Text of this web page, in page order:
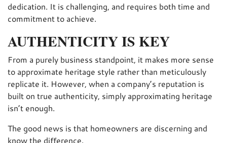
dedication. It is challenging, and requires both time and
commitment to achieve.
AUTHENTICITY IS KEY
From a purely business standpoint, it makes more sense
to approximate heritage style rather than meticulously
replicate it. However, when a company’s reputation is
built on true authenticity, simply approximating heritage
isn’t enough.
The good news is that homeowners are discerning and
know the difference.